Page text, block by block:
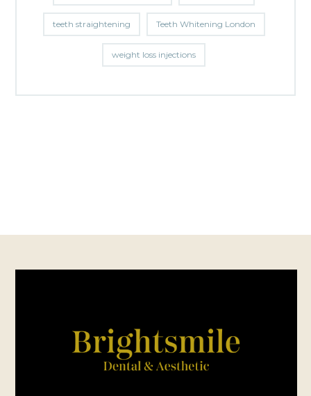
teeth straightening Teeth Whitening London
weight loss injections